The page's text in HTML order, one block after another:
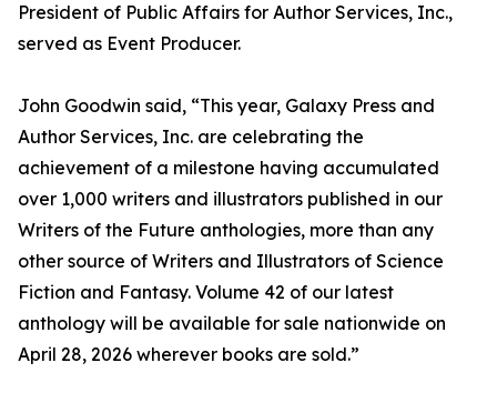
President of Public Affairs for Author Services, Inc.,
served as Event Producer.
John Goodwin said, “This year, Galaxy Press and
Author Services, Inc. are celebrating the
achievement of a milestone having accumulated
over 1,000 writers and illustrators published in our
Writers of the Future anthologies, more than any
other source of Writers and Illustrators of Science
Fiction and Fantasy. Volume 42 of our latest
anthology will be available for sale nationwide on
April 28, 2026 wherever books are sold.”